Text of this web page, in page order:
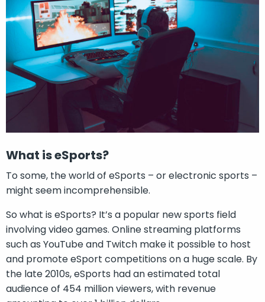
What is eSports?
To some, the world of eSports – or electronic sports –
might seem incomprehensible.
So what is eSports? It’s a popular new sports field
involving video games. Online streaming platforms
such as YouTube and Twitch make it possible to host
and promote eSport competitions on a huge scale. By
the late 2010s, eSports had an estimated total
audience of 454 million viewers, with revenue